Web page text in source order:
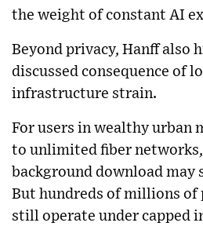
the weight of constant AI
Beyond privacy, Hanff also
discussed consequence of
infrastructure strain.
For users in wealthy urban
to unlimited fiber
background download may
But hundreds of millions of
still operate under capped